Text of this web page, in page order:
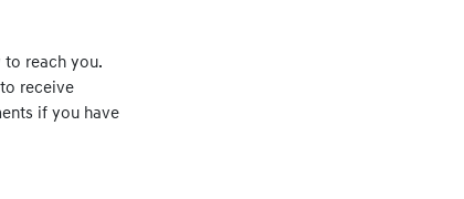
reach you.
receive
if you have